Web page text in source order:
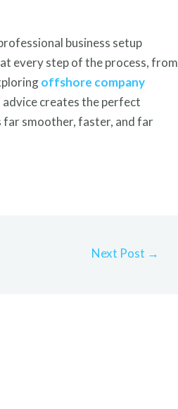
business setup
every step of the process, from
offshore company
creates the perfect
far smoother, faster, and far
Next Post →